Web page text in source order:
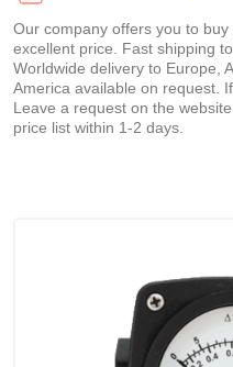
Our company offers you to
excellent price. Fast shipping
Worldwide delivery to Europe,
America available on request.
Leave a request on the
price list within 1-2 days.